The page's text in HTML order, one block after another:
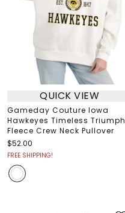
QUICK VIEW
Gameday Couture Iowa
Hawkeyes Timeless Triumph
Fleece Crew Neck Pullover
$52.00
FREE SHIPPING!